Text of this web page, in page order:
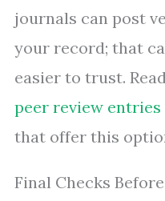
journals can post
your record; that
easier to trust.
peer review entries
that offer this
Final Checks